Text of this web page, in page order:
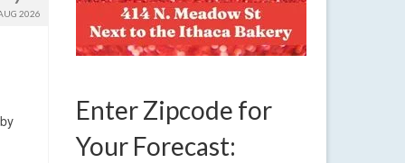
2026
Enter Zipcode for
Your Forecast: